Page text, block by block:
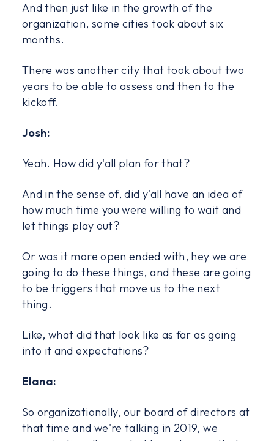
And then just like in the growth of the
organization, some cities took about six
months.
There was another city that took about two
years to be able to assess and then to the
kickoff.
Josh:
Yeah. How did y'all plan for that?
And in the sense of, did y'all have an idea of
how much time you were willing to wait and
let things play out?
Or was it more open ended with, hey we are
going to do these things, and these are going
to be triggers that move us to the next
thing.
Like, what did that look like as far as going
into it and expectations?
Elana:
So organizationally, our board of directors at
that time and we're talking in 2019, we